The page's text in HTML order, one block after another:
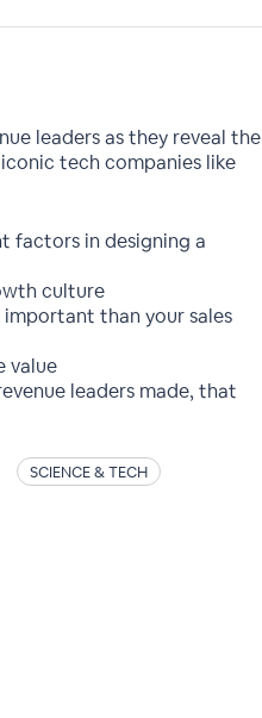
leaders as they reveal the
tech companies like
factors in designing a
culture
than your sales
value
leaders made, that
SCIENCE & TECH